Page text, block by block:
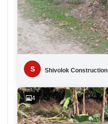
S Shivolok Construction
4